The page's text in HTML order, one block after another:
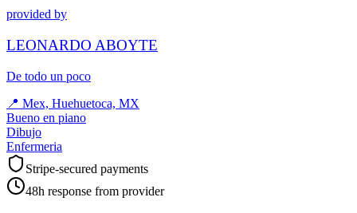
provided by
LEONARDO ABOYTE
De todo un poco
📍 Mex, Huehuetoca, MX
Bueno en piano
Dibujo
Enfermeria
Stripe-secured payments
48h response from provider